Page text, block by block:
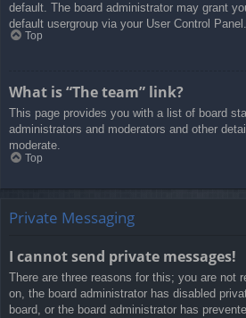
default. The board administrator may grant
default usergroup via your User Control Panel.
Top
What is “The team” link?
This page provides you with a list of board
administrators and moderators and other
moderate.
Top
Private Messaging
I cannot send private messages!
There are three reasons for this; you are not
on, the board administrator has disabled
board, or the board administrator has